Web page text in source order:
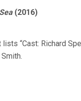
(2016)
“Cast: Richard